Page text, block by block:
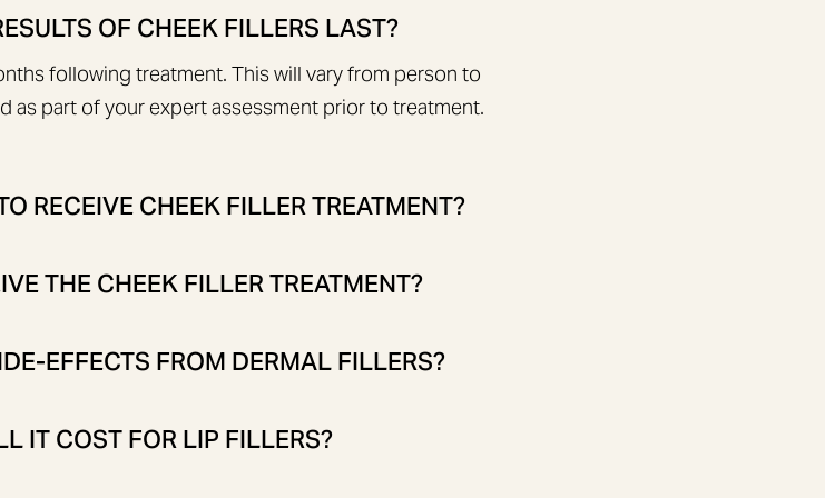
OF CHEEK FILLERS LAST?
following treatment. This will vary from person to
as part of your expert assessment prior to treatment.
RECEIVE CHEEK FILLER TREATMENT?
THE CHEEK FILLER TREATMENT?
EFFECTS FROM DERMAL FILLERS?
IT COST FOR LIP FILLERS?